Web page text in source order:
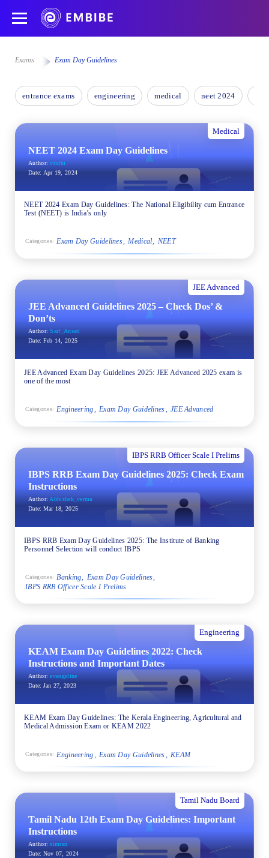
Exams Exam Day Guidelines
entrance exams engineering medical neet 2024
Medical
NEET 2024 Exam Day Guidelines
Author: vridhi
Date: Apr 19, 2024
NEET 2024 Exam Day Guidelines: The National Eligibility cum Entrance
Test (NEET) is India’s only
Categories: Exam Day Guidelines Medical NEET
JEE Advanced
JEE Advanced Guidelines 2025 – Check Dos’ &
Don’ts
Author: Saif_Ansari
Date: Feb 14, 2025
JEE Advanced Exam Day Guidelines 2025: JEE Advanced 2025 exam is
one of the most
Categories: Engineering Exam Day Guidelines JEE Advanced
IBPS RRB Officer Scale I Prelims
IBPS RRB Exam Day Guidelines 2025: Check Exam
Instructions
Author: Abhishek_verma
Date: Mar 18, 2025
IBPS RRB Exam Day Guidelines 2025: The Institute of Banking
Personnel Selection will conduct IBPS
Categories: Banking
Exam Day Guidelines
IBPS RRB Officer Scale I Prelims
Engineering
KEAM Exam Day Guidelines 2022: Check
Instructions and Important Dates
Author: evangeline
Date: Jan 27, 2023
KEAM Exam Day Guidelines: The Kerala Engineering, Agricultural and
Medical Admission Exam or KEAM 2022
Categories: Engineering Exam Day Guidelines KEAM
Tamil Nadu Board
Tamil Nadu 12th Exam Day Guidelines: Important
Instructions
Author: simran
Date: Nov 07, 2024